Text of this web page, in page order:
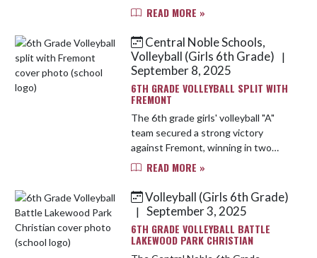
challenges at the service line,
Despite showing improvement in
passing and e...
READ MORE »
Central Noble Schools,
Volleyball (Girls 6th Grade)
|
September 8, 2025
6TH GRADE VOLLEYBALL SPLIT WITH
FREMONT
The 6th grade girls' volleyball "A"
team secured a strong victory
against Fremont, winning in two
sets. They demonstrated
throughout the match. Meanwhile,
the "B"...
READ MORE »
Volleyball (Girls 6th Grade)
| September 3, 2025
6TH GRADE VOLLEYBALL BATTLE
LAKEWOOD PARK CHRISTIAN